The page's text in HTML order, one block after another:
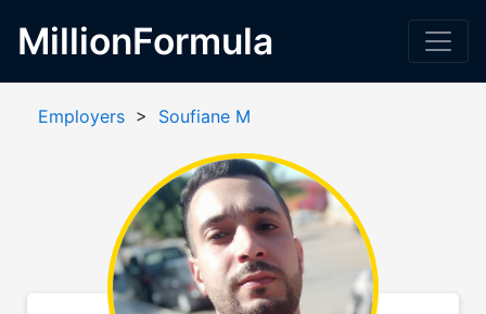
MillionFormula
Employers > Soufiane M